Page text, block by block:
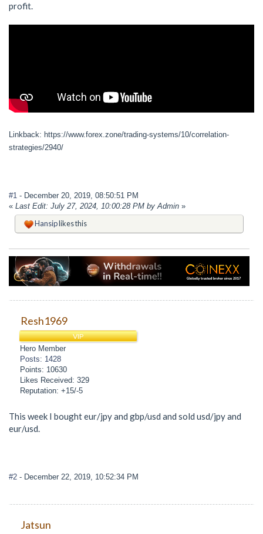
profit.
Linkback: https://www.forex.zone/trading-systems/10/correlation-
strategies/2940/
#1 - December 20, 2019, 08:50:51 PM
« Last Edit: July 27, 2024, 10:00:28 PM by Admin »
Hansiplikes this
Resh1969
VIP
Hero Member
Posts: 1428
Points: 10630
Likes Received: 329
Reputation: +15/-5
This week I bought eur/jpy and gbp/usd and sold usd/jpy and
eur/usd.
#2 - December 22, 2019, 10:52:34 PM
Jatsun